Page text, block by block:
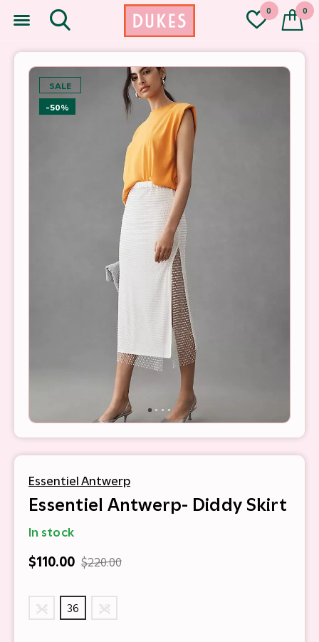
0 0
SALE
-50%
Essentiel Antwerp
Essentiel Antwerp- Diddy Skirt
In stock
$110.00 $220.00
34 36 38